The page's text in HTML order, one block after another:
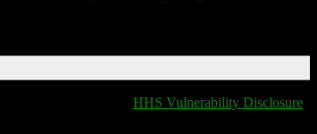
HHS Vulnerability Disclosure